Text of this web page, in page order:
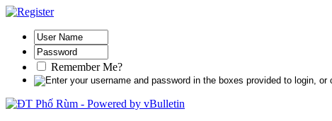
Remember Me?